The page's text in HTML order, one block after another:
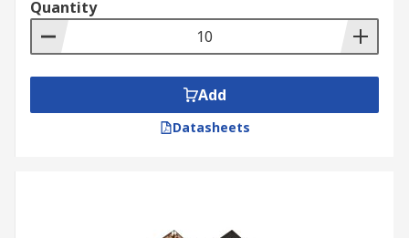
Quantity
Add
Datasheets